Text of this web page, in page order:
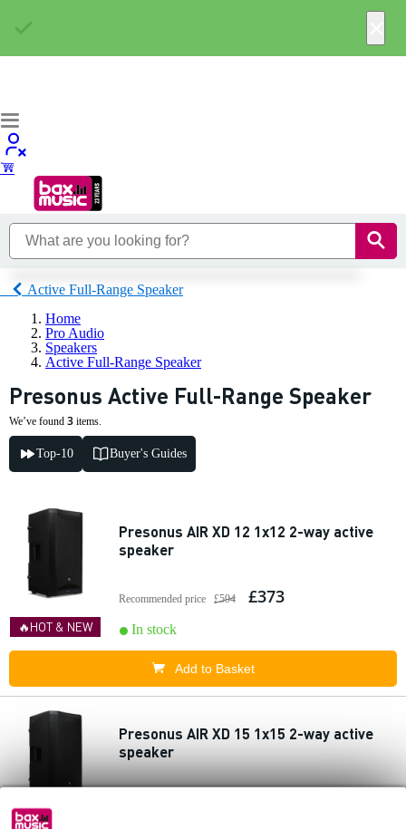
Active Full-Range Speaker
Home
Pro Audio
Speakers
Active Full-Range Speaker
Presonus Active Full-Range Speaker
We’ve found 3 items.
Top-10 Buyer's Guides
🔥HOT & NEW
Presonus AIR XD 12 1x12 2-way active
speaker
Recommended price £594 £373
In stock
Add to Basket
Presonus AIR XD 15 1x15 2-way active
speaker